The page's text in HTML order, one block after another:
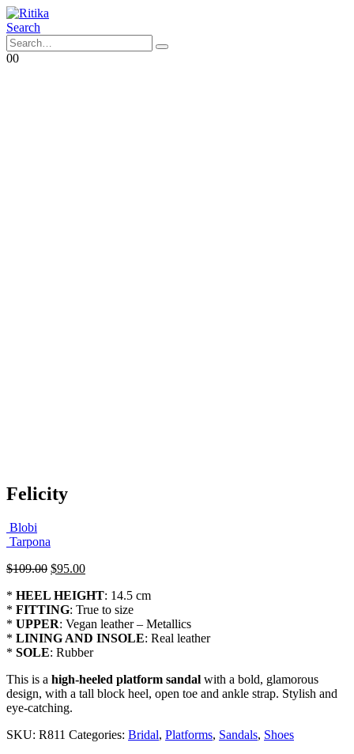
Search
00
Felicity
Blobi
Tarpona
$109.00 Original
was:
$109.00.
$95.00Current
is:
$95.00.
* HEEL HEIGHT: 14.5 cm
* FITTING: True to size
* UPPER: Vegan leather – Metallics
* LINING AND INSOLE: Real leather
* SOLE: Rubber
This is a high-heeled platform sandal with a bold, glamorous
design, with a tall block heel, open toe and ankle strap. Stylish and
eye-catching.
SKU: R811 Categories: Bridal, Platforms, Sandals, Shoes